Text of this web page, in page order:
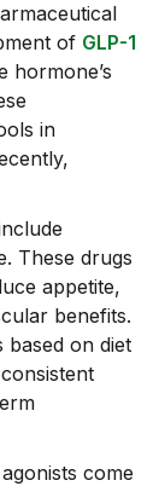
of GLP-1
hormone’s
in
These drugs
appetite,
benefits.
based on diet
come